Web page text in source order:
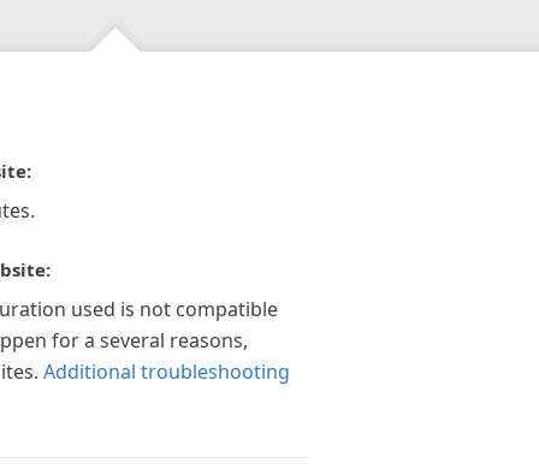
used is not compatible
for a several reasons,
Additional troubleshooting